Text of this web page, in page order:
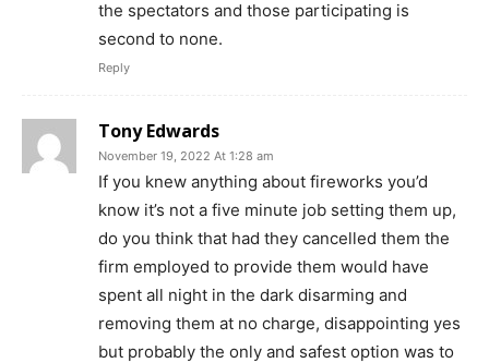
the spectators and those participating is
second to none.
Reply
Tony Edwards
November 19, 2022 At 1:28 am
If you knew anything about fireworks you’d
know it’s not a five minute job setting them up,
do you think that had they cancelled them the
firm employed to provide them would have
spent all night in the dark disarming and
removing them at no charge, disappointing yes
but probably the only and safest option was to